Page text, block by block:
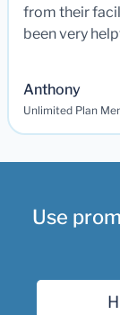
from their
been very
Anthony
Unlimited Plan
Use